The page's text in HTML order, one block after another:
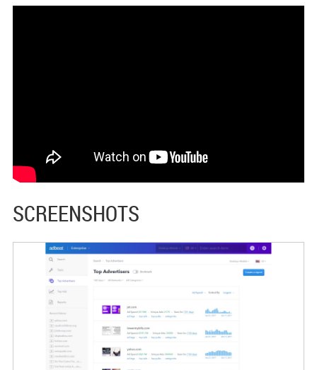
SCREENSHOTS